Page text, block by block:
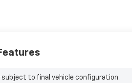
subject to final vehicle configuration.